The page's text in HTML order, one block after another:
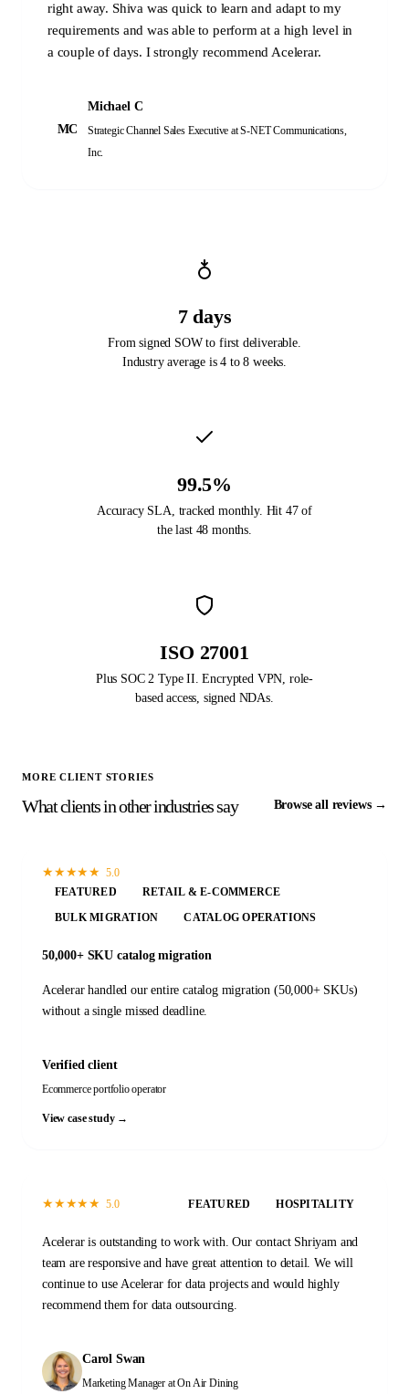
right away. Shiva was quick to learn and adapt to my
requirements and was able to perform at a high level in
a couple of days. I strongly recommend Acelerar.
MC
Michael C
Strategic Channel Sales Executive at S-NET Communications,
Inc.
7 days
From signed SOW to first deliverable.
Industry average is 4 to 8 weeks.
99.5%
Accuracy SLA, tracked monthly. Hit 47 of
the last 48 months.
ISO 27001
Plus SOC 2 Type II. Encrypted VPN, role-
based access, signed NDAs.
MORE CLIENT STORIES
What clients in other industries say Browse all reviews →
★★★★★ 5.0
FEATURED
RETAIL & E-COMMERCE
BULK MIGRATION
CATALOG OPERATIONS
50,000+ SKU catalog migration
Acelerar handled our entire catalog migration (50,000+ SKUs)
without a single missed deadline.
Verified client
Ecommerce portfolio operator
View case study →
★★★★★ 5.0 FEATURED HOSPITALITY
Acelerar is outstanding to work with. Our contact Shriyam and
team are responsive and have great attention to detail. We will
continue to use Acelerar for data projects and would highly
recommend them for data outsourcing.
Carol Swan
Marketing Manager at On Air Dining